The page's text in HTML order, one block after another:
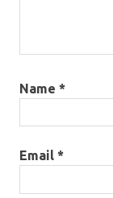
Name *
Email *